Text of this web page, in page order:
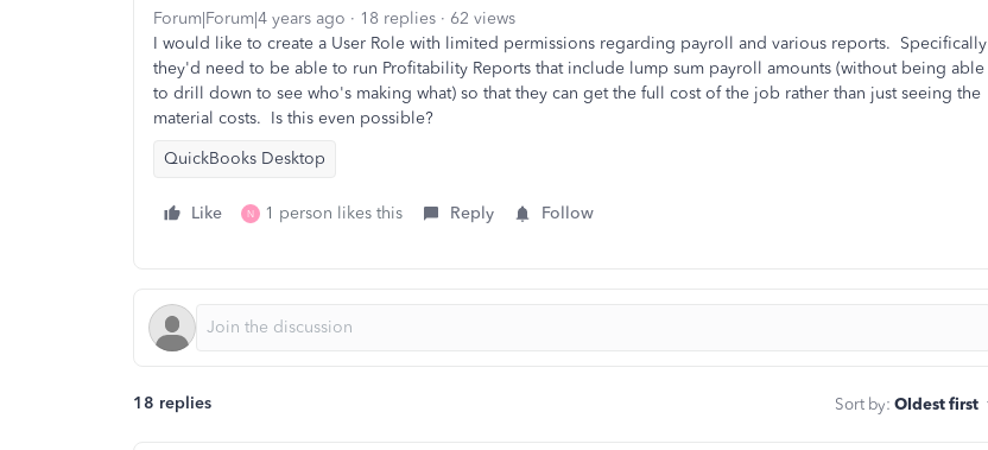
Forum|Forum|4 years ago 18 replies
62 views
I would like to create a User Role with limited permissions regarding payroll and various reports. Specifically
they'd need to be able to run Profitability Reports that include lump sum payroll amounts (without being able
to drill down to see who's making what) so that they can get the full cost of the job rather than just seeing the
material costs. Is this even possible?
QuickBooks Desktop
Like N 1 person likes this Reply Follow
18 replies Sort by: Oldest first